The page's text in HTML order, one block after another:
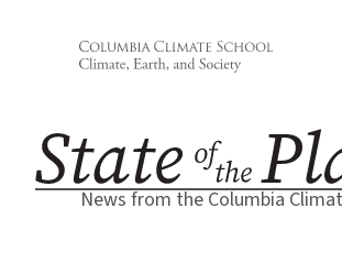
News from the Columbia